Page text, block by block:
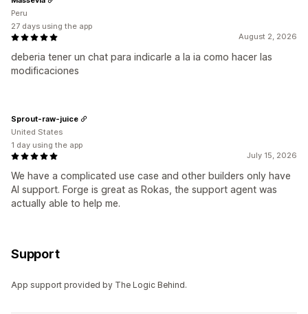
August 2, 2026
deberia tener un chat para indicarle a la ia como hacer las
modificaciones
Peru
27 days using the app
July 15, 2026
We have a complicated use case and other builders only have
AI support. Forge is great as Rokas, the support agent was
actually able to help me.
Sprout-raw-juice
United States
1 day using the app
Support
App support provided by The Logic Behind.